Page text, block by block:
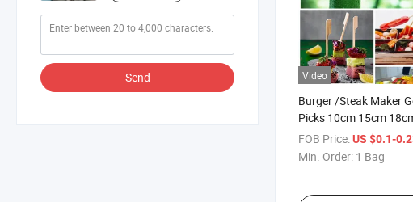
Send Video
Burger /Steak Maker
Picks 10cm 15cm
Bamboo Paddle
FOB Price:US $0.1-
Min. Order: 1 Bag